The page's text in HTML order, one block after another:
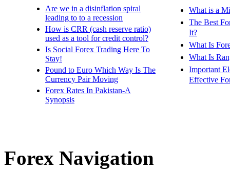
Are we in a disinflation spiral
leading to to a recession
How is CRR (cash reserve ratio)
used as a tool for credit control?
Is Social Forex Trading Here To
Stay!
Pound to Euro Which Way Is The
Currency Pair Moving
Forex Rates In Pakistan-A
Synopsis
What is a
The Best
It?
What Is
What Is
Important
Effective
Forex Navigation